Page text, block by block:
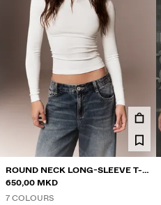
ROUND NECK LONG-SLEEVE T-
SHIRT
650,00 MKD
7 COLOURS